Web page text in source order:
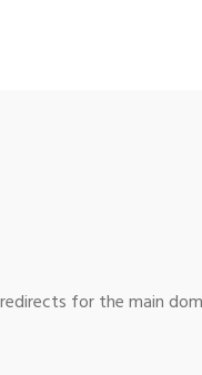
for the main